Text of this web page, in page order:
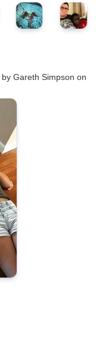
Gareth Simpson on